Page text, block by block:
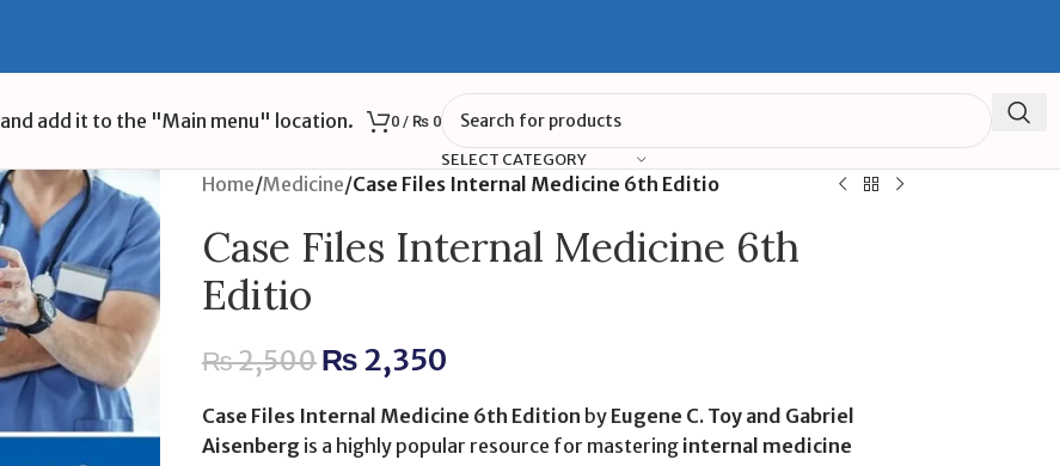
and add it to the "Main menu" location. 0 / ₨0
SELECT CATEGORY
Home/Medicine/Case Files Internal Medicine 6th Editio
Case Files Internal Medicine 6th
Editio
₨2,500₨2,350
Case Files Internal Medicine 6th Edition by Eugene C. Toy and Gabriel
Aisenberg is a highly popular resource for mastering internal medicine